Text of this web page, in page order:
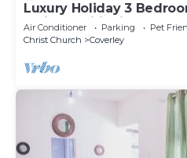
Luxury Holiday 3
& air conditioning.
Air Conditioner Parking
Pet
Christ Church
Coverley